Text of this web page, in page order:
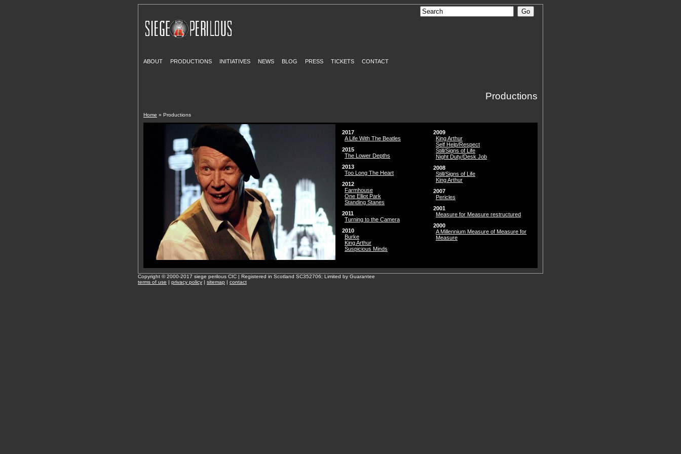
ABOUT PRODUCTIONS INITIATIVES NEWS BLOG PRESS TICKETS CONTACT
Productions
Home » Productions
2017
A Life With The Beatles
2015
The Lower Depths
2013
Too Long The Heart
2012
Farmhouse
One Elliot Park
Standing Stanes
2011
Turning to the Camera
2010
Burke
King Arthur
Suspicious Minds
2009
King Arthur
Self Help/Respect
Still/Signs of Life
Night Duty/Desk Job
2008
Still/Signs of Life
King Arthur
2007
Pericles
2001
Measure for Measure restructured
2000
A Millennium Measure of Measure for
Measure
Copyright © 2000-2017 siege perilous CIC | Registered in Scotland SC352706; Limited by Guarantee
terms of use | privacy policy | sitemap | contact